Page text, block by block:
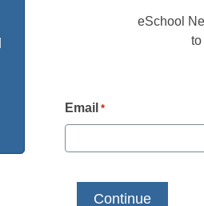
eSchool
to
Email *